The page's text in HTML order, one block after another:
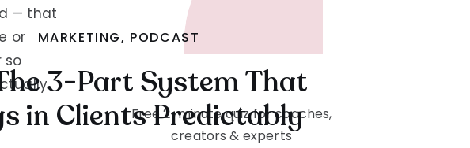
Free 2-minute quiz for coaches,
creators & experts
— that
or
so
MARKETING, PODCAST
3-Part System That
in Clients Predictably